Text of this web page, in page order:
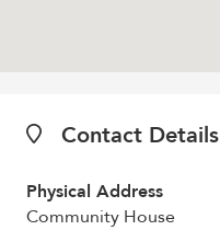
Contact Details
Physical Address
Community House